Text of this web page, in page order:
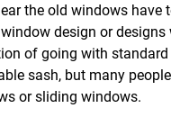
the old windows have
design or designs
of going with
sash, but many
or sliding windows.